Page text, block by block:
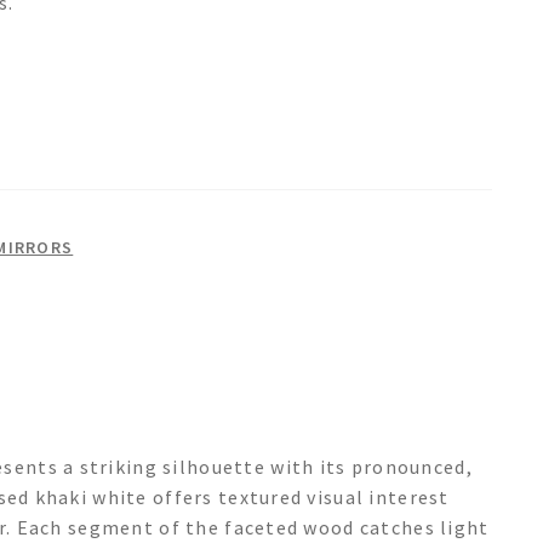
a striking silhouette with its pronounced,
khaki white offers textured visual interest
segment of the faceted wood catches light